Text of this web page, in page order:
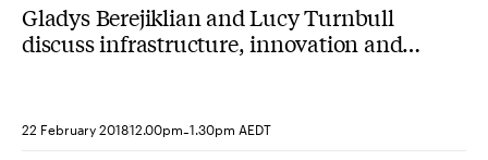
Gladys Berejiklian and Lucy Turnbull
discuss infrastructure, innovation and
22 February 201812.00pm-1.30pm AEDT